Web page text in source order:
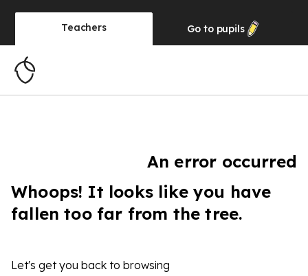
Teachers Go to pupils
An error occurred
Whoops! It looks like you have
fallen too far from the tree.
Let's get you back to browsing